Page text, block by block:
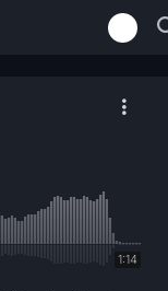
1:14